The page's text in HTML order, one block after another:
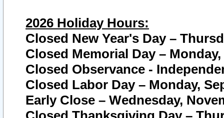
2026 Holiday Hours:
Closed New Year's Day –
Closed Memorial Day – Monday,
Closed Observance -
Closed Labor Day – Monday,
Early Close – Wednesday,